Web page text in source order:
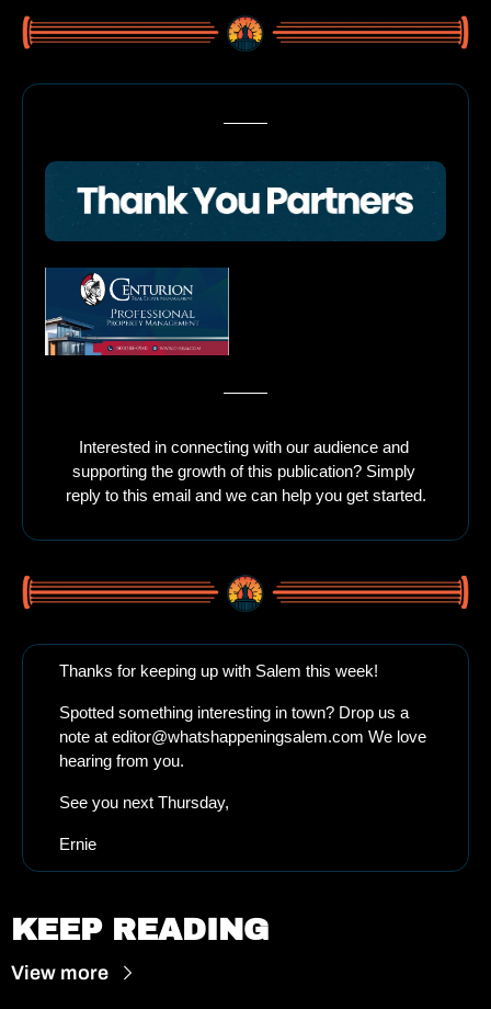
Interested in connecting with our audience and
supporting the growth of this publication? Simply
reply to this email and we can help you get started.
Thanks for keeping up with Salem this week!
Spotted something interesting in town? Drop us a
note at editor@whatshappeningsalem.com We love
hearing from you.
See you next Thursday,
Ernie
KEEP READING
View more